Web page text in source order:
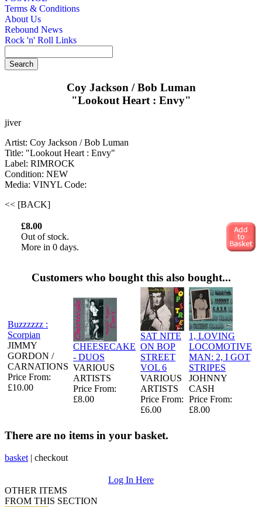
Terms & Conditions
About Us
Rebound News
Rock 'n' Roll Links
Coy Jackson / Bob Luman
"Lookout Heart : Envy"
jiver
Artist: Coy Jackson / Bob Luman
Title: "Lookout Heart : Envy"
Label: RIMROCK
Condition: NEW
Media: VINYL Code:
<< [BACK]
£8.00
Out of stock.
More in 0 days.
Customers who bought this also bought...
Buzzzzzz :
Scorpian
JIMMY
GORDON /
CARNATIONS
Price From:
£10.00
CHEESECAKE
- DUOS
VARIOUS
ARTISTS
Price From:
£8.00
SAT NITE
ON BOP
STREET
VOL 6
VARIOUS
ARTISTS
Price From:
£6.00
1, LOVING
LOCOMOTIVE
MAN: 2, I GOT
STRIPES
JOHNNY
CASH
Price From:
£8.00
There are no items in your basket.
basket | checkout
Log In Here
OTHER ITEMS
FROM THIS SECTION